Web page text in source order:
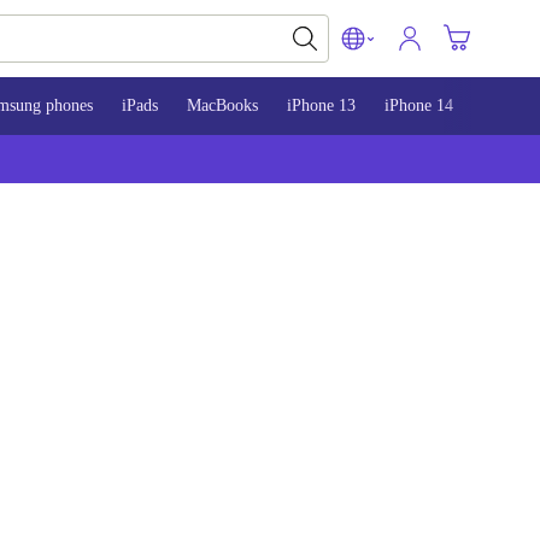
phones iPads MacBooks iPhone 13 iPhone 14